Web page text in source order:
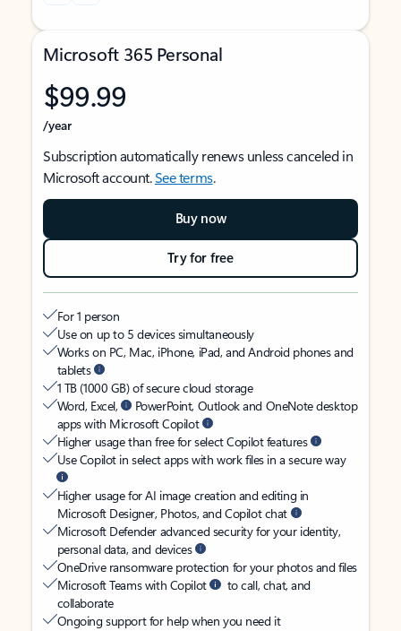
Microsoft 365 Personal
$99.99
/year
Subscription automatically renews unless canceled in
Microsoft account.See terms.
Buy now
Try for free
For 1 person
Use on up to 5 devices simultaneously
Works on PC, Mac, iPhone, iPad, and Android phones and
tablets
1 TB (1000 GB) of secure cloud storage
Word, Excel,
PowerPoint, Outlook and OneNote desktop
apps with Microsoft Copilot
Higher usage than free for select Copilot features
Use Copilot in select apps with work files in a secure way
Higher usage for AI image creation and editing in
Microsoft Designer, Photos, and Copilot chat
Microsoft Defender advanced security for your identity,
personal data, and devices
OneDrive ransomware protection for your photos and files
Microsoft Teams with Copilot
to call, chat, and
collaborate
Ongoing support for help when you need it